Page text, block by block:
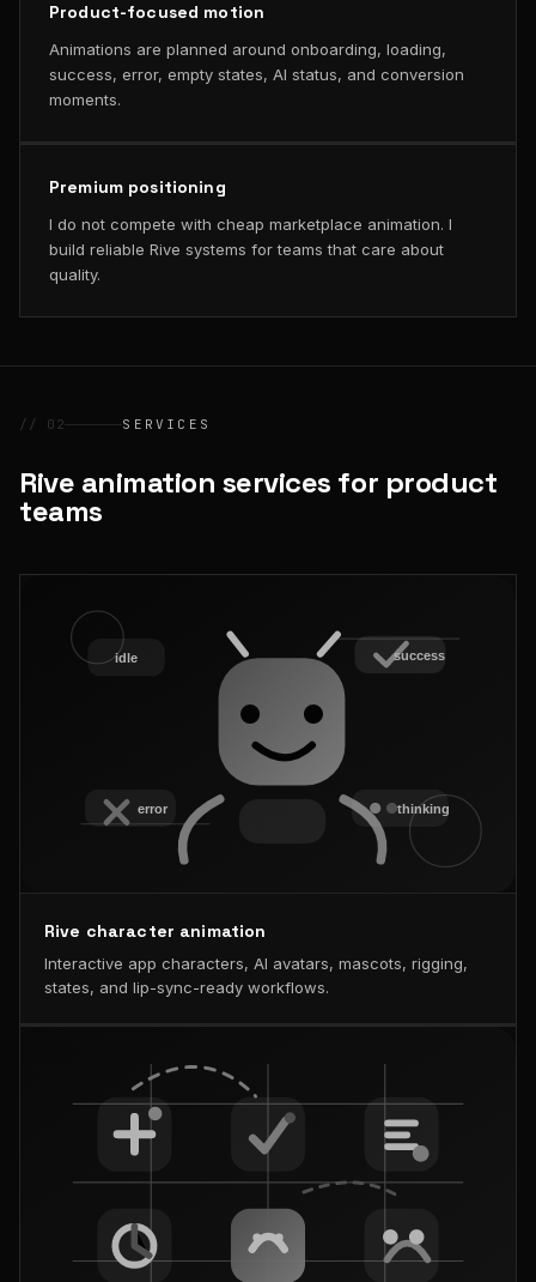
Product-focused motion
Animations are planned around onboarding, loading,
success, error, empty states, AI status, and conversion
moments.
Premium positioning
I do not compete with cheap marketplace animation. I
build reliable Rive systems for teams that care about
quality.
// 02 SERVICES
Rive animation services for product
teams
Rive character animation
Interactive app characters, AI avatars, mascots, rigging,
states, and lip-sync-ready workflows.